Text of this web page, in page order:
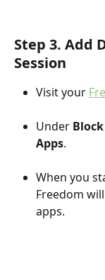
Step 3. Add
Session
Visit your
Under
Apps.
When you
Freedom
apps.